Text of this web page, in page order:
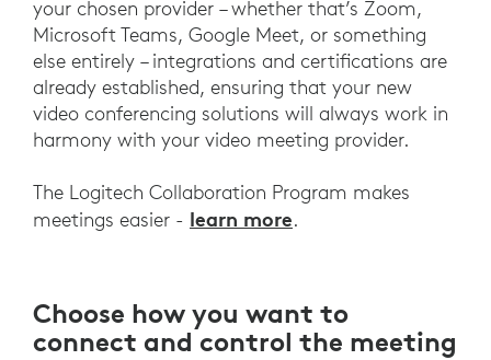
your chosen provider – whether that’s Zoom,
Microsoft Teams, Google Meet, or something
else entirely – integrations and certifications are
already established, ensuring that your new
video conferencing solutions will always work in
harmony with your video meeting provider.
The Logitech Collaboration Program makes
meetings easier - learn more.
Choose how you want to
connect and control the meeting